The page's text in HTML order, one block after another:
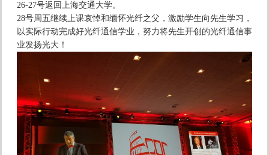
26-27号返回上海交通大学。
28号周五继续上课哀悼和缅怀光纤之父，激励学生向先生学习，
以实际行动完成好光纤通信学业，努力将先生开创的光纤通信事
业发扬光大！